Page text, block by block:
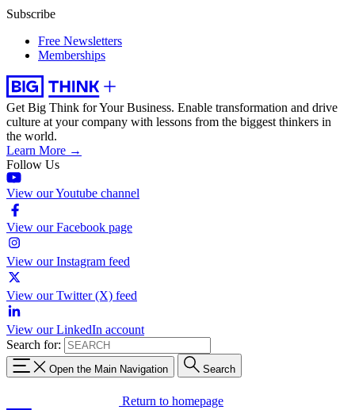
Subscribe
Free Newsletters
Memberships
Get Big Think for Your Business. Enable transformation and drive
culture at your company with lessons from the biggest thinkers in
the world.
Learn More →
Follow Us
View our Youtube channel
View our Facebook page
View our Instagram feed
View our Twitter (X) feed
View our LinkedIn account
Search for:
Open the Main Navigation Search
Return to homepage